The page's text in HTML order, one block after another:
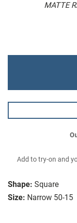
MATTE
Shape: Square
Size: Narrow 50-15
Add to try-on and